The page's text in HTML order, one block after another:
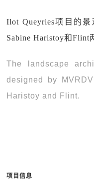
Ilot Queyries项目的
Sabine Haristoy和Flint
The landscape
designed by
Haristoy and Flint.
项目信息